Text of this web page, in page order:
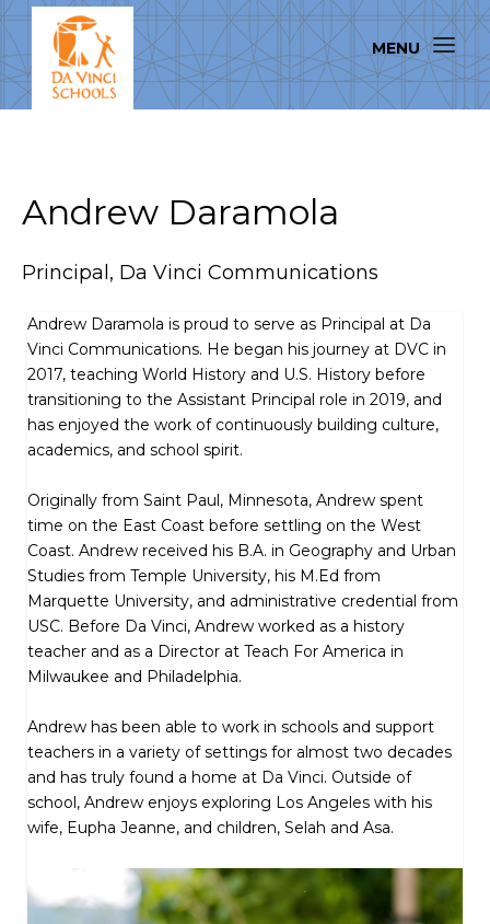
Andrew Daramola
Principal, Da Vinci Communications
Andrew Daramola is proud to serve as Principal at Da
Vinci Communications. He began his journey at DVC in
2017, teaching World History and U.S. History before
transitioning to the Assistant Principal role in 2019, and
has enjoyed the work of continuously building culture,
academics, and school spirit.
Originally from Saint Paul, Minnesota, Andrew spent
time on the East Coast before settling on the West
Coast. Andrew received his B.A. in Geography and Urban
Studies from Temple University, his M.Ed from
Marquette University, and administrative credential from
USC. Before Da Vinci, Andrew worked as a history
teacher and as a Director at Teach For America in
Milwaukee and Philadelphia.
Andrew has been able to work in schools and support
teachers in a variety of settings for almost two decades
and has truly found a home at Da Vinci. Outside of
school, Andrew enjoys exploring Los Angeles with his
wife, Eupha Jeanne, and children, Selah and Asa.